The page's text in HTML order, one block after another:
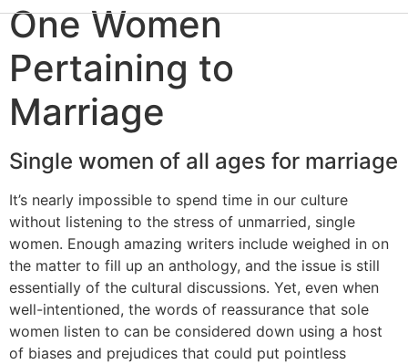
One Women
Pertaining to
Marriage
Single women of all ages for marriage
It’s nearly impossible to spend time in our culture
without listening to the stress of unmarried, single
women. Enough amazing writers include weighed in on
the matter to fill up an anthology, and the issue is still
essentially of the cultural discussions. Yet, even when
well-intentioned, the words of reassurance that sole
women listen to can be considered down using a host
of biases and prejudices that could put pointless